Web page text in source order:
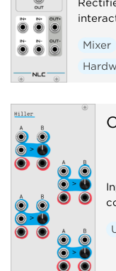
Mixer